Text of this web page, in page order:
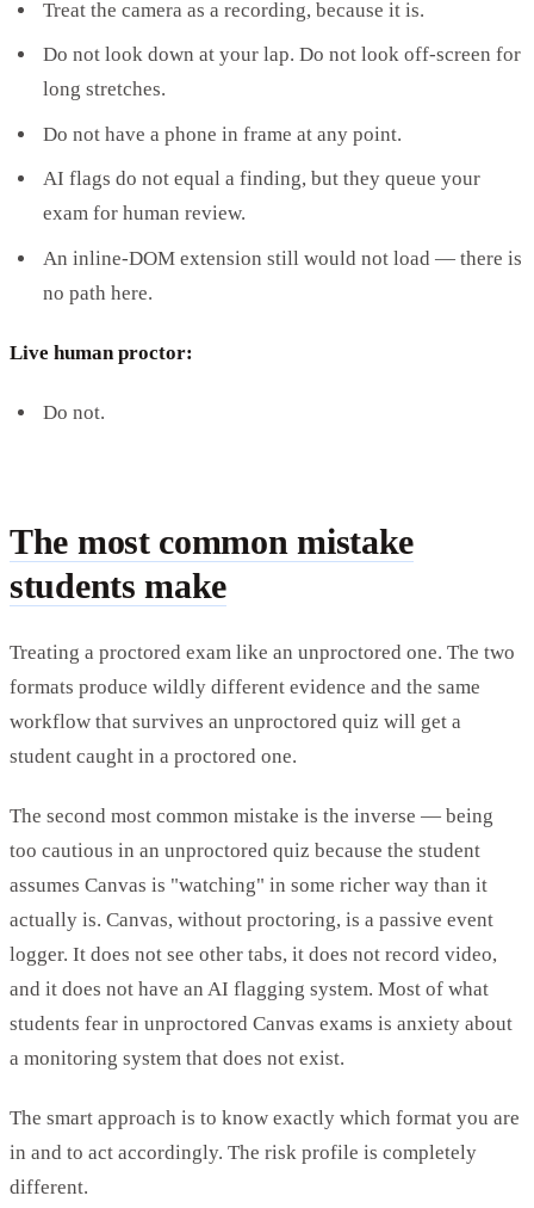
Treat the camera as a recording, because it is.
Do not look down at your lap. Do not look off-screen for
long stretches.
Do not have a phone in frame at any point.
AI flags do not equal a finding, but they queue your
exam for human review.
An inline-DOM extension still would not load — there is
no path here.
Live human proctor:
Do not.
The most common mistake
students make
Treating a proctored exam like an unproctored one. The two
formats produce wildly different evidence and the same
workflow that survives an unproctored quiz will get a
student caught in a proctored one.
The second most common mistake is the inverse — being
too cautious in an unproctored quiz because the student
assumes Canvas is "watching" in some richer way than it
actually is. Canvas, without proctoring, is a passive event
logger. It does not see other tabs, it does not record video,
and it does not have an AI flagging system. Most of what
students fear in unproctored Canvas exams is anxiety about
a monitoring system that does not exist.
The smart approach is to know exactly which format you are
in and to act accordingly. The risk profile is completely
different.